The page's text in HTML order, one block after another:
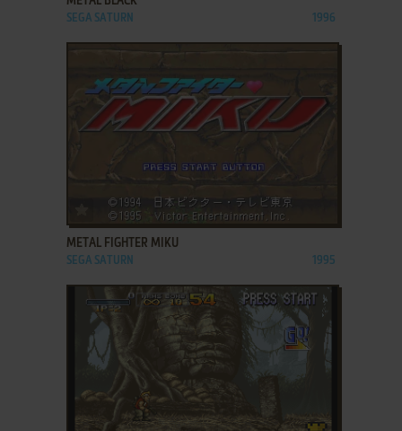
SEGA SATURN 1996
ADD TO FAVORITES
METAL FIGHTER MIKU
SEGA SATURN 1995